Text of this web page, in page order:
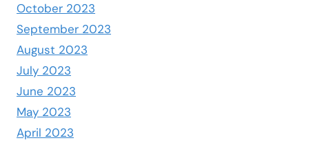
October 2023
September 2023
August 2023
July 2023
June 2023
May 2023
April 2023